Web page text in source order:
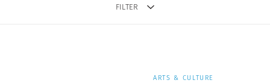
FILTER
ARTS & CULTURE